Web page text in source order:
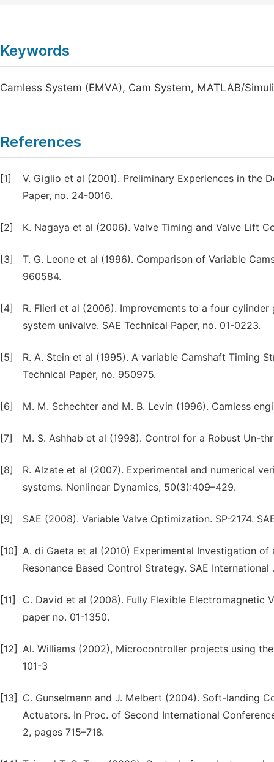
Keywords
Camless System (EMVA), Cam System, MATLAB/
References
[1]
V. Giglio et al (2001). Preliminary Experiences in the
Paper, no. 24-0016.
[2] K. Nagaya et al (2006). Valve Timing and Valve Lift
[3]
T. G. Leone et al (1996). Comparison of Variable
960584.
[4]
R. Flierl et al (2006). Improvements to a four
system univalve. SAE Technical Paper, no. 01-0223.
[5]
R. A. Stein et al (1995). A variable Camshaft Timing
Technical Paper, no. 950975.
[6] M. M. Schechter and M. B. Levin (1996). Camless
[7] M. S. Ashhab et al (1998). Control for a Robust Un-
[8]
R. Alzate et al (2007). Experimental and numerical
systems. Nonlinear Dynamics, 50(3):409–429.
[9] SAE (2008). Variable Valve Optimization. SP-2174.
[10] A. di Gaeta et al (2010) Experimental Investigation
Resonance Based Control Strategy. SAE
[11]
C. David et al (2008). Fully Flexible Electromagnetic
paper no. 01-1350.
[12] Al. Williams (2002), Microcontroller projects using
101-3
[13]
C. Gunselmann and J. Melbert (2004). Soft-landing
Actuators. In Proc. of Second International
2, pages 715–718.